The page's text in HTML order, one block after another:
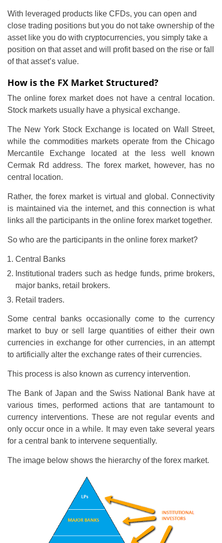
With leveraged products like CFDs, you can open and
close trading positions but you do not take ownership of the
asset like you do with cryptocurrencies, you simply take a
position on that asset and will profit based on the rise or fall
of that asset’s value.
How is the FX Market Structured?
The online forex market does not have a central location.
Stock markets usually have a physical exchange.
The New York Stock Exchange is located on Wall Street,
while the commodities markets operate from the Chicago
Mercantile Exchange located at the less well known
Cermak Rd address. The forex market, however, has no
central location.
Rather, the forex market is virtual and global. Connectivity
is maintained via the internet, and this connection is what
links all the participants in the online forex market together.
So who are the participants in the online forex market?
Central Banks
Institutional traders such as hedge funds, prime brokers,
major banks, retail brokers.
Retail traders.
Some central banks occasionally come to the currency
market to buy or sell large quantities of either their own
currencies in exchange for other currencies, in an attempt
to artificially alter the exchange rates of their currencies.
This process is also known as currency intervention.
The Bank of Japan and the Swiss National Bank have at
various times, performed actions that are tantamount to
currency interventions. These are not regular events and
only occur once in a while. It may even take several years
for a central bank to intervene sequentially.
The image below shows the hierarchy of the forex market.